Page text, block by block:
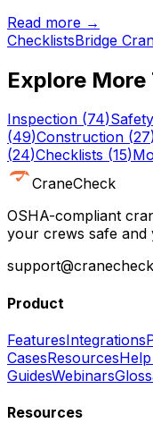
Read more →
ChecklistsBridge
Explore More
Inspection (74)Safety
(49)Construction (27
(24)Checklists (15)
CraneCheck
OSHA-compliant
your crews safe and
Product
FeaturesIntegrations
CasesResources
GuidesWebinars
Resources